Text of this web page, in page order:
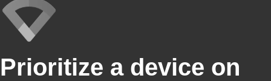
Prioritize a device on